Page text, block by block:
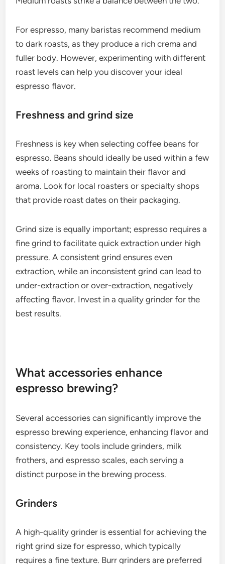
Single-origin beans come from a specific region or
their origin. They can provide distinct tastes, such
as fruity or floral notes, making them ideal for
those who appreciate nuanced flavors.
Blends, on the other hand, combine beans from
This can result in a more consistent taste, which is
Consider trying both to find your personal
preference.
Roast level considerations
your espresso. Light roasts tend to highlight acidity
and fruity flavors, while dark roasts offer a bolder,
more robust taste with chocolatey or nutty notes.
Medium roasts strike a balance between the two.
For espresso, many baristas recommend medium
to dark roasts, as they produce a rich crema and
Freshness and grind size
Freshness is key when selecting coffee beans for
espresso. Beans should ideally be used within a few
weeks of roasting to maintain their flavor and
aroma. Look for local roasters or specialty shops
that provide roast dates on their packaging.
Grind size is equally important; espresso requires a
pressure. A consistent grind ensures even
extraction, while an inconsistent grind can lead to
under-extraction or over-extraction, negatively